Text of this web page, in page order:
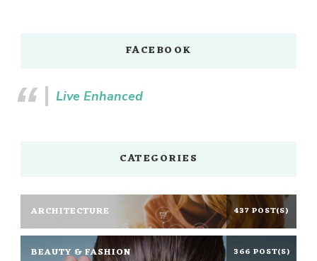
FACEBOOK
Live Enhanced
CATEGORIES
ARCHITECTURE 437 POST(S)
BEAUTY & FASHION 366 POST(S)